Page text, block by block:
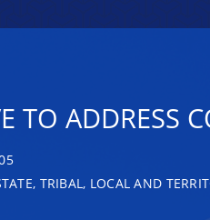
TO ADDRESS
TRIBAL, LOCAL AND